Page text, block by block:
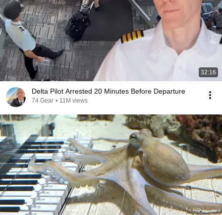
32:16
Delta Pilot Arrested 20 Minutes Before Departure
74 Gear • 11M views